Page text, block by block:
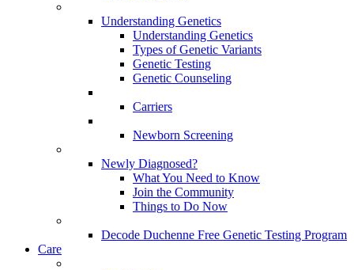
Understanding Genetics
Understanding Genetics
Types of Genetic Variants
Genetic Testing
Genetic Counseling
Carriers
Newborn Screening
Newly Diagnosed?
What You Need to Know
Join the Community
Things to Do Now
Decode Duchenne Free Genetic Testing Program
Care